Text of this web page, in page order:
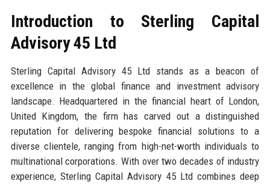
Introduction to Sterling Capital
Advisory 45 Ltd
Sterling Capital Advisory 45 Ltd stands as a beacon of
excellence in the global finance and investment advisory
landscape. Headquartered in the financial heart of London,
United Kingdom, the firm has carved out a distinguished
reputation for delivering bespoke financial solutions to a
diverse clientele, ranging from high-net-worth individuals to
multinational corporations. With over two decades of industry
experience, Sterling Capital Advisory 45 Ltd combines deep